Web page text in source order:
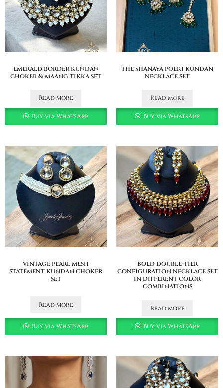
emerald border kundan
choker & maang tikka set
Read more
Buy via WhatsApp
the shanaya polki kundan
necklace set
Read more
Buy via WhatsApp
vintage pearl mesh
statement kundan choker
set
Read more
Buy via WhatsApp
bold double-tier
configuration necklace set
in different color
combinations
Read more
Buy via WhatsApp